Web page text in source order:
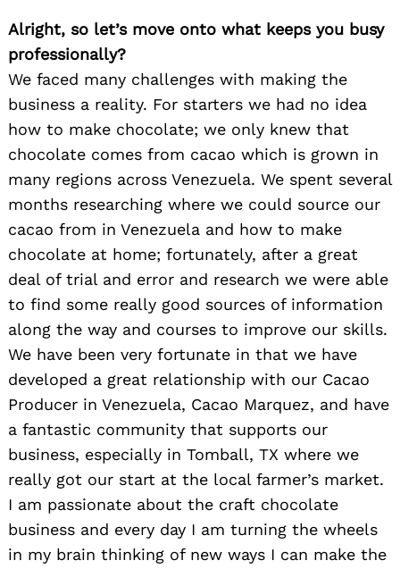
Alright, so let’s move onto what keeps you busy
professionally?
We faced many challenges with making the
business a reality. For starters we had no idea
how to make chocolate; we only knew that
chocolate comes from cacao which is grown in
many regions across Venezuela. We spent several
months researching where we could source our
cacao from in Venezuela and how to make
chocolate at home; fortunately, after a great
deal of trial and error and research we were able
to find some really good sources of information
along the way and courses to improve our skills.
We have been very fortunate in that we have
developed a great relationship with our Cacao
Producer in Venezuela, Cacao Marquez, and have
a fantastic community that supports our
business, especially in Tomball, TX where we
really got our start at the local farmer’s market.
I am passionate about the craft chocolate
business and every day I am turning the wheels
in my brain thinking of new ways I can make the